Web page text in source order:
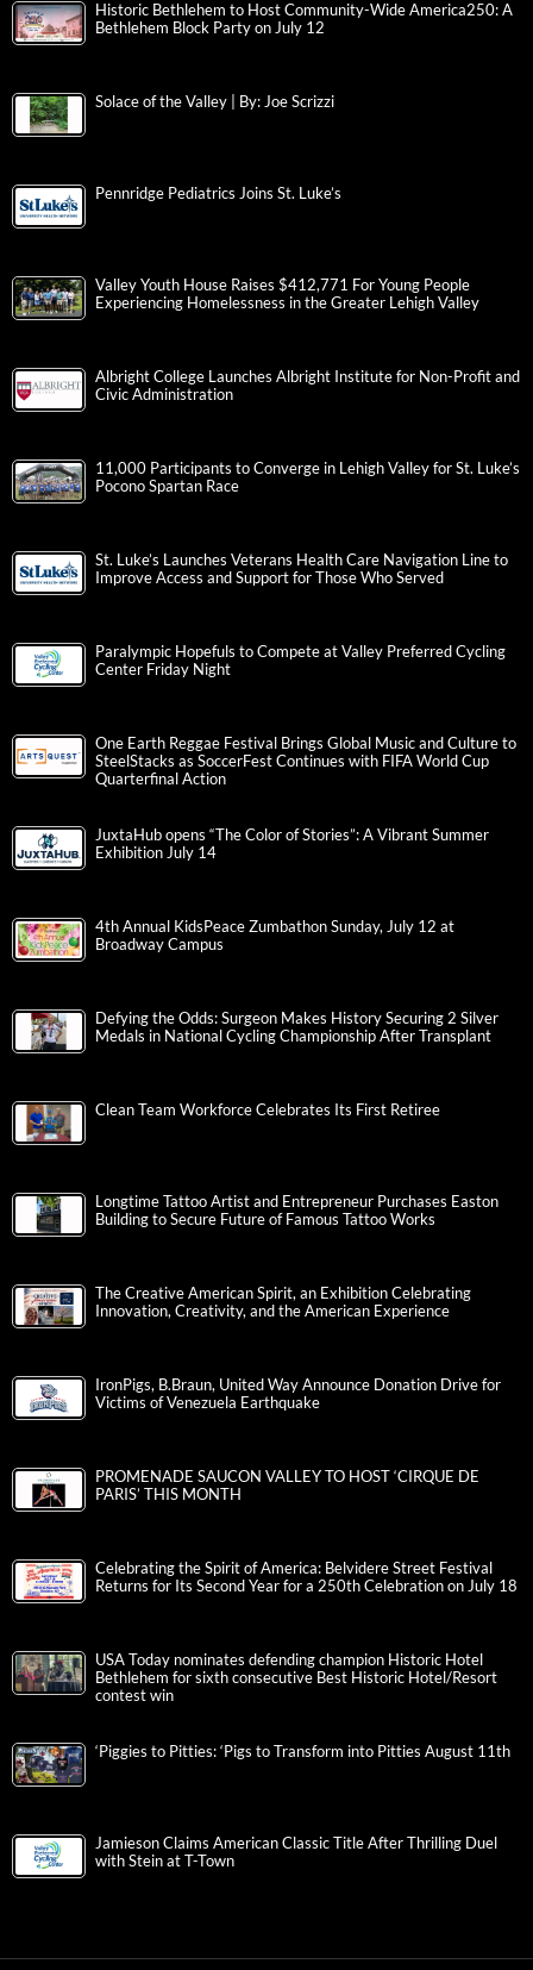
Historic Bethlehem to Host Community-Wide America250: A
Bethlehem Block Party on July 12
Solace of the Valley | By: Joe Scrizzi
Pennridge Pediatrics Joins St. Luke’s
Valley Youth House Raises $412,771 For Young People
Experiencing Homelessness in the Greater Lehigh Valley
Albright College Launches Albright Institute for Non-Profit and
Civic Administration
11,000 Participants to Converge in Lehigh Valley for St. Luke’s
Pocono Spartan Race
St. Luke’s Launches Veterans Health Care Navigation Line to
Improve Access and Support for Those Who Served
Paralympic Hopefuls to Compete at Valley Preferred Cycling
Center Friday Night
One Earth Reggae Festival Brings Global Music and Culture to
SteelStacks as SoccerFest Continues with FIFA World Cup
Quarterfinal Action
JuxtaHub opens “The Color of Stories”: A Vibrant Summer
Exhibition July 14
4th Annual KidsPeace Zumbathon Sunday, July 12 at
Broadway Campus
Defying the Odds: Surgeon Makes History Securing 2 Silver
Medals in National Cycling Championship After Transplant
Clean Team Workforce Celebrates Its First Retiree
Longtime Tattoo Artist and Entrepreneur Purchases Easton
Building to Secure Future of Famous Tattoo Works
The Creative American Spirit, an Exhibition Celebrating
Innovation, Creativity, and the American Experience
IronPigs, B.Braun, United Way Announce Donation Drive for
Victims of Venezuela Earthquake
PROMENADE SAUCON VALLEY TO HOST ‘CIRQUE DE
PARIS’ THIS MONTH
Celebrating the Spirit of America: Belvidere Street Festival
Returns for Its Second Year for a 250th Celebration on July 18
USA Today nominates defending champion Historic Hotel
Bethlehem for sixth consecutive Best Historic Hotel/Resort
contest win
‘Piggies to Pitties: ‘Pigs to Transform into Pitties August 11th
Jamieson Claims American Classic Title After Thrilling Duel
with Stein at T-Town